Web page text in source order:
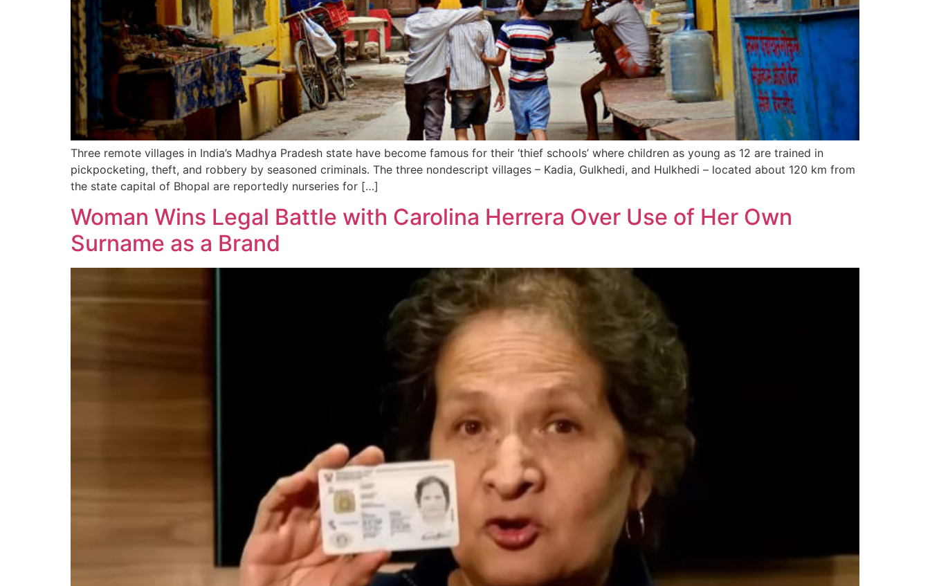
Three remote villages in India’s Madhya Pradesh state have become famous for their ‘thief schools’ where children as young as 12 are trained in
pickpocketing, theft, and robbery by seasoned criminals. The three nondescript villages – Kadia, Gulkhedi, and Hulkhedi – located about 120 km from
the state capital of Bhopal are reportedly nurseries for […]
Woman Wins Legal Battle with Carolina Herrera Over Use of Her Own
Surname as a Brand